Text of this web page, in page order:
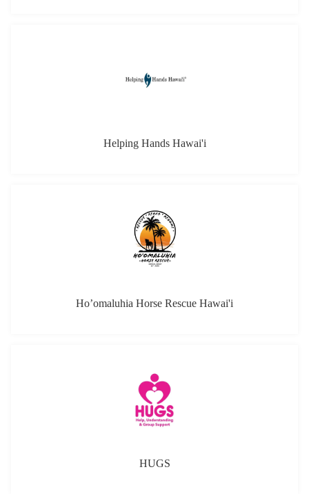
Ho’omaluhia Horse Rescue Hawai'i